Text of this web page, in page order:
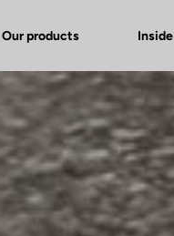
Our products Inside